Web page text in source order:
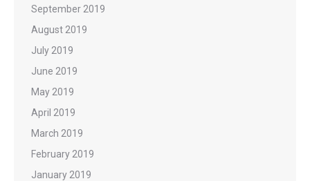
September 2019
August 2019
July 2019
June 2019
May 2019
April 2019
March 2019
February 2019
January 2019